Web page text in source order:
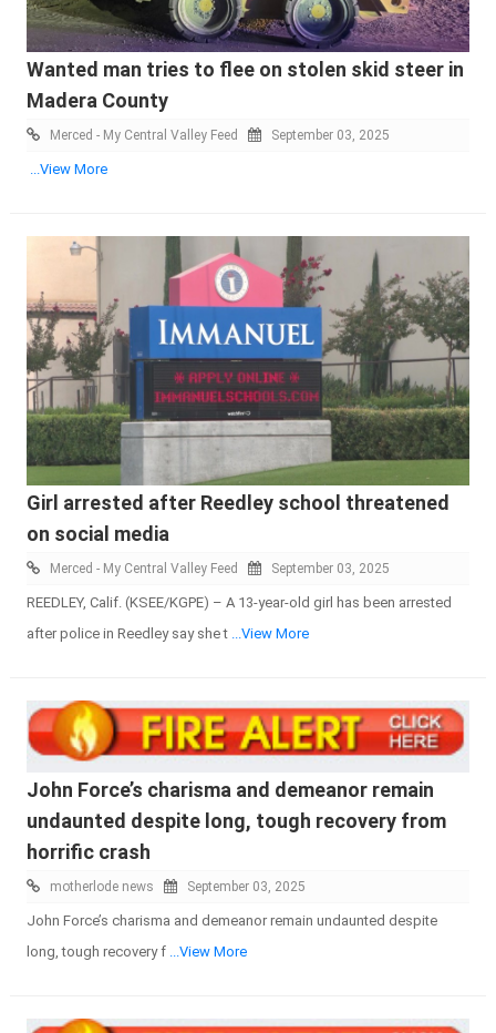
Wanted man tries to flee on stolen skid steer in
Madera County
Merced - My Central Valley Feed September 03, 2025
...View More
Girl arrested after Reedley school threatened
on social media
Merced - My Central Valley Feed September 03, 2025
REEDLEY, Calif. (KSEE/KGPE) – A 13-year-old girl has been arrested
after police in Reedley say she t
...View More
John Force’s charisma and demeanor remain
undaunted despite long, tough recovery from
horrific crash
motherlode news September 03, 2025
John Force’s charisma and demeanor remain undaunted despite
long, tough recovery f ...View More